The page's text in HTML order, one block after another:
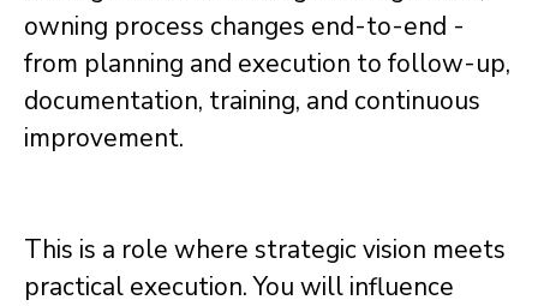
owning process changes end-to-end -
from planning and execution to follow-up,
documentation, training, and continuous
improvement.
This is a role where strategic vision meets
practical execution. You will influence